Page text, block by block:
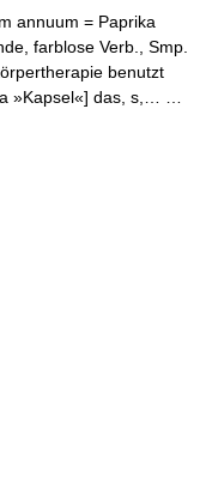
annuum = Paprika
farblose Verb., Smp.
benutzt
»Kapsel«] das, s,… …